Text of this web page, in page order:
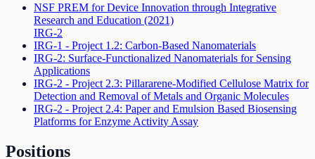
NSF PREM for Device Innovation through Integrative
Research and Education (2021)
IRG-2
IRG-1 - Project 1.2: Carbon-Based Nanomaterials
IRG-2: Surface-Functionalized Nanomaterials for Sensing
Applications
IRG-2 - Project 2.3: Pillararene-Modified Cellulose Matrix for
Detection and Removal of Metals and Organic Molecules
IRG-2 - Project 2.4: Paper and Emulsion Based Biosensing
Platforms for Enzyme Activity Assay
Positions